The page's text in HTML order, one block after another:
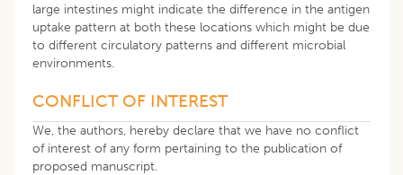
large intestines might indicate the difference in the antigen
uptake pattern at both these locations which might be due
to different circulatory patterns and different microbial
environments.
CONFLICT OF INTEREST
We, the authors, hereby declare that we have no conflict
of interest of any form pertaining to the publication of
proposed manuscript.